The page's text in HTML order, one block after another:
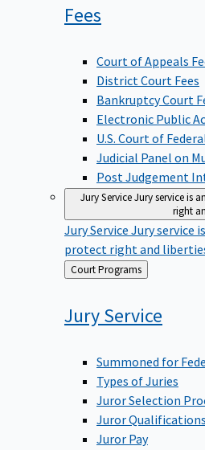
Fees
Court of Appeals
District Court Fees
Bankruptcy Court
Electronic Public
U.S. Court of
Judicial Panel on
Post Judgement
Jury ServiceJury service is
right
Jury Service Jury service
protect right and
Back
to
Court Programs
JuryService
Summoned for
Types of Juries
Juror Selection
Juror
Juror Pay